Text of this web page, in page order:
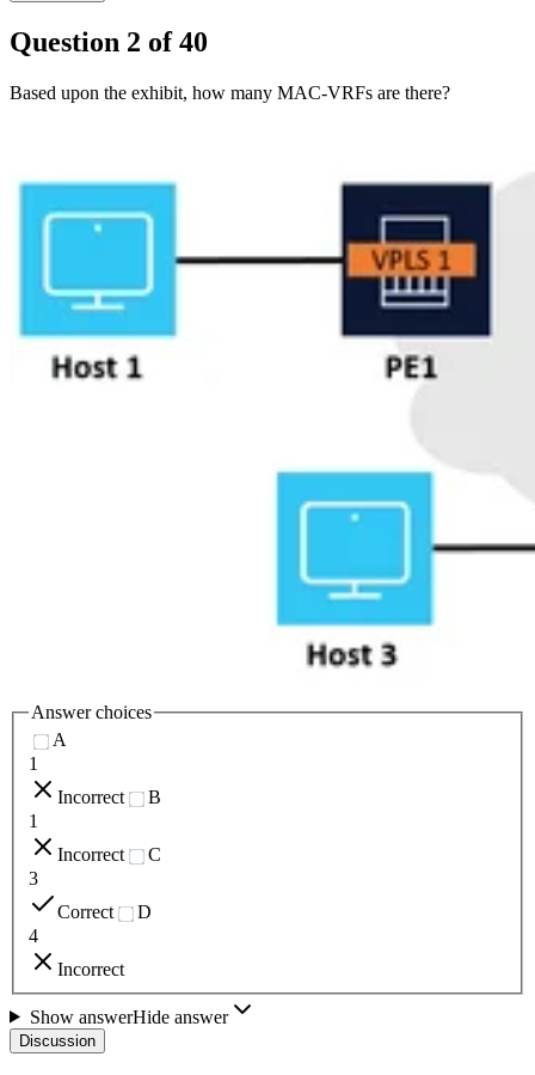
Question 2 of40
Based upon the exhibit, how many MAC-VRFs are there?
Answer choices
A
1
Incorrect
B
1
Incorrect
C
3
Correct
D
4
Incorrect
Show answerHide answer
Discussion